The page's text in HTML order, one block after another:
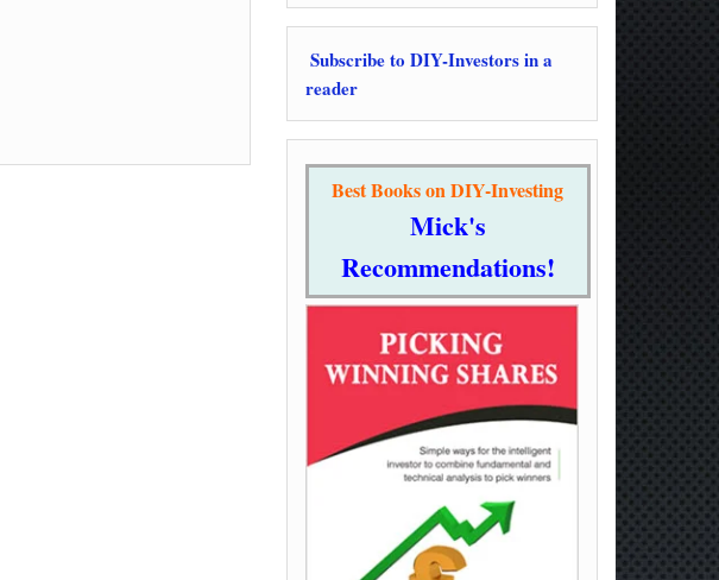
Subscribe to DIY-Investors in a
reader
Best Books on DIY-Investing
Mick's
Recommendations!